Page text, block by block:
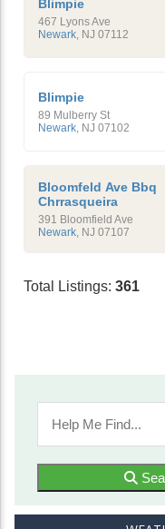
Blimpie
467 Lyons Ave
Newark NJ 07112
Blimpie
89 Mulberry St
Newark NJ 07102
Bloomfeld Ave Bbq
Chrrasqueira
391 Bloomfield Ave
Newark, NJ 07107
Total Listings: 361